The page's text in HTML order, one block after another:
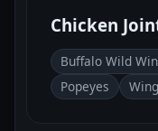
Chicken
Buffalo Wild
Popeyes